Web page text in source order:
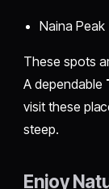
Naina Peak
These spots
A dependable
visit these
steep.
Enjoy